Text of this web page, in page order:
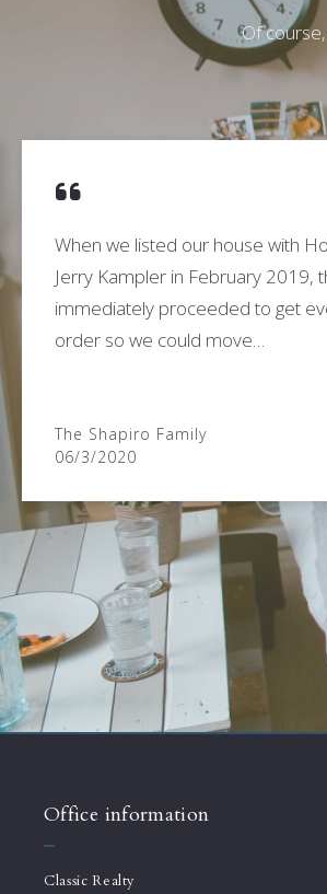
Of
When we listed our house with
Jerry Kampler in February 2019,
immediately proceeded to get
order so we could move…
The Shapiro Family
06/3/2020
Office information
Classic Realty